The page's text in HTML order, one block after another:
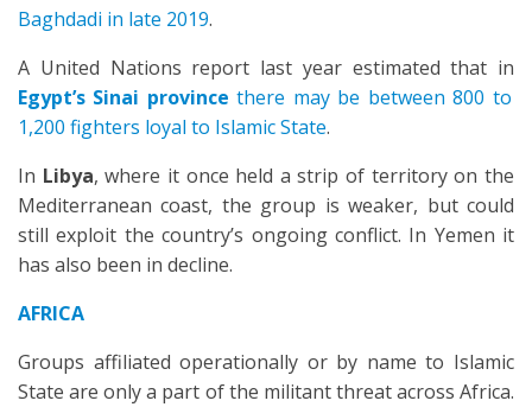
Baghdadi in late 2019.
A United Nations report last year estimated that in
Egypt’s Sinai province there may be between 800 to
1,200 fighters loyal to Islamic State.
In Libya, where it once held a strip of territory on the
Mediterranean coast, the group is weaker, but could
still exploit the country’s ongoing conflict. In Yemen it
has also been in decline.
AFRICA
Groups affiliated operationally or by name to Islamic
State are only a part of the militant threat across Africa.